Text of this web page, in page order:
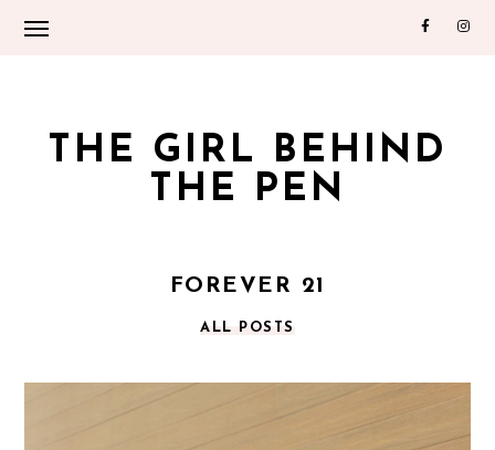
THE GIRL BEHIND
THE PEN
FOREVER 21
ALL POSTS